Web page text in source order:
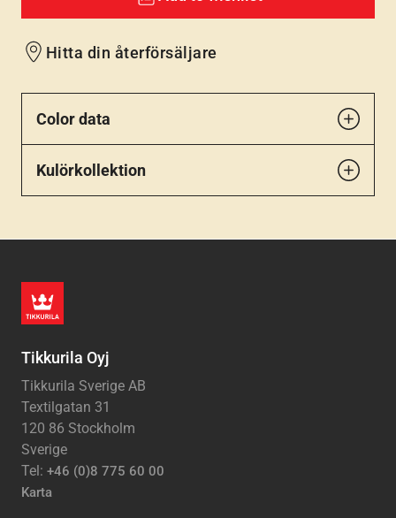
Hitta din återförsäljare
Color data
Kulörkollektion
Tikkurila Oyj
Tikkurila Sverige AB
Textilgatan 31
120 86 Stockholm
Sverige
Tel: +46 (0)8 775 60 00
Karta